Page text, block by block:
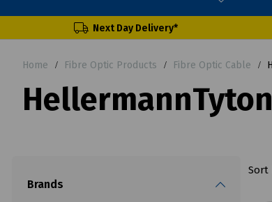
Next Day Delivery*
Home Fibre Optic Products Fibre Optic Cable
Brands
Sort